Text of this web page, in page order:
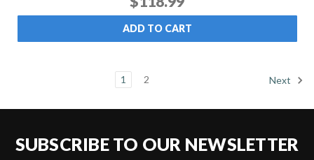
ADD TO CART
1 2 Next
SUBSCRIBE TO OUR NEWSLETTER